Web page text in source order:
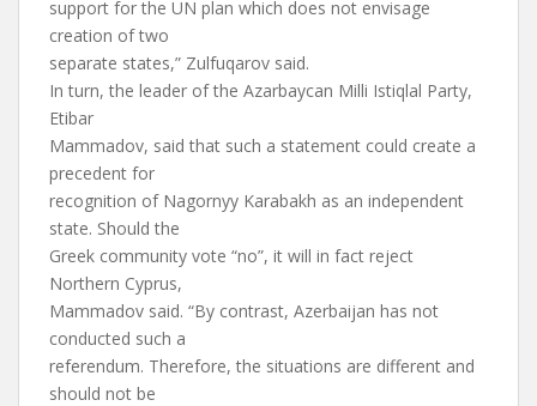
support for the UN plan which does not envisage
creation of two
separate states,” Zulfuqarov said.
In turn, the leader of the Azarbaycan Milli Istiqlal Party,
Etibar
Mammadov, said that such a statement could create a
precedent for
recognition of Nagornyy Karabakh as an independent
state. Should the
Greek community vote “no”, it will in fact reject
Northern Cyprus,
Mammadov said. “By contrast, Azerbaijan has not
conducted such a
referendum. Therefore, the situations are different and
should not be